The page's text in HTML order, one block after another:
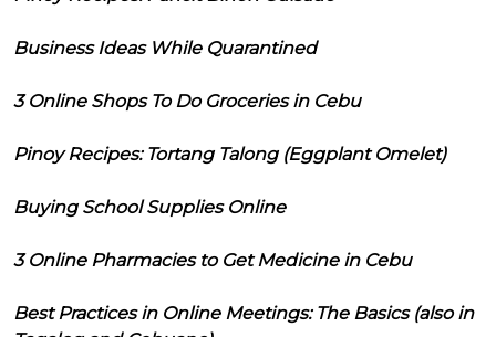
Business Ideas While Quarantined
3 Online Shops To Do Groceries in Cebu
Pinoy Recipes: Tortang Talong (Eggplant Omelet)
Buying School Supplies Online
3 Online Pharmacies to Get Medicine in Cebu
Best Practices in Online Meetings: The Basics (also in